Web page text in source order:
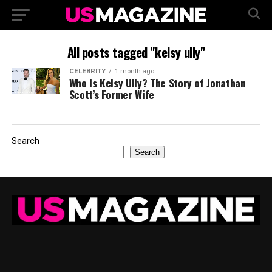
All posts tagged "kelsy ully"
CELEBRITY 1 month ago
Who Is Kelsy Ully? The Story of Jonathan
Scott’s Former Wife
Search
Search